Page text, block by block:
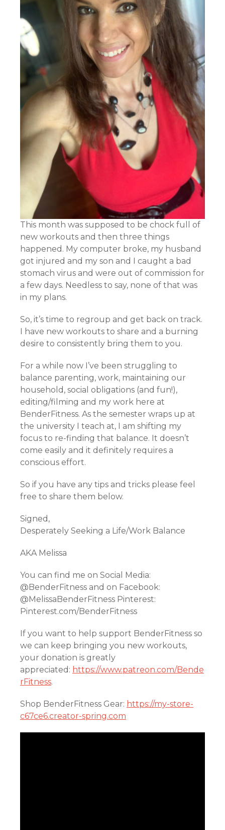
This month was supposed to be chock full of
new workouts and then three things
happened. My computer broke, my husband
got injured and my son and I caught a bad
stomach virus and were out of commission for
a few days. Needless to say, none of that was
in my plans.
So, it’s time to regroup and get back on track.
I have new workouts to share and a burning
desire to consistently bring them to you.
For a while now I’ve been struggling to
balance parenting, work, maintaining our
household, social obligations (and fun!),
editing/filming and my work here at
BenderFitness. As the semester wraps up at
the university I teach at, I am shifting my
focus to re-finding that balance. It doesn’t
come easily and it definitely requires a
conscious effort.
So if you have any tips and tricks please feel
free to share them below.
Signed,
Desperately Seeking a Life/Work Balance
AKA Melissa
You can find me on Social Media:
@BenderFitness and on Facebook:
@MelissaBenderFitness Pinterest:
Pinterest.com/BenderFitness
If you want to help support BenderFitness so
we can keep bringing you new workouts,
your donation is greatly
appreciated: https://www.patreon.com/Bende
rFitness.
Shop BenderFitness Gear: https://my-store-
c67ce6.creator-spring.com